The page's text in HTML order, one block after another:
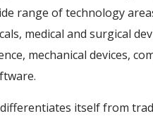
range of technology
medical and surgical
mechanical devices,
itself from